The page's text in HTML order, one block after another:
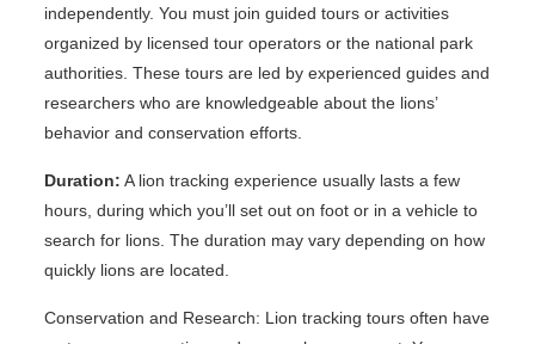
independently. You must join guided tours or activities
organized by licensed tour operators or the national park
authorities. These tours are led by experienced guides and
researchers who are knowledgeable about the lions’
behavior and conservation efforts.
Duration: A lion tracking experience usually lasts a few
hours, during which you’ll set out on foot or in a vehicle to
search for lions. The duration may vary depending on how
quickly lions are located.
Conservation and Research: Lion tracking tours often have